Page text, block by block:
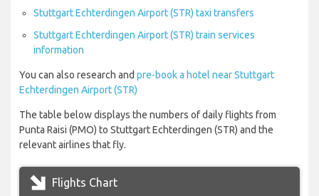
Stuttgart Echterdingen Airport (STR) taxi transfers
Stuttgart Echterdingen Airport (STR) train services
information
You can also research and pre-book a hotel near Stuttgart
Echterdingen Airport (STR)
The table below displays the numbers of daily flights from
Punta Raisi (PMO) to Stuttgart Echterdingen (STR) and the
relevant airlines that fly.
Flights Chart